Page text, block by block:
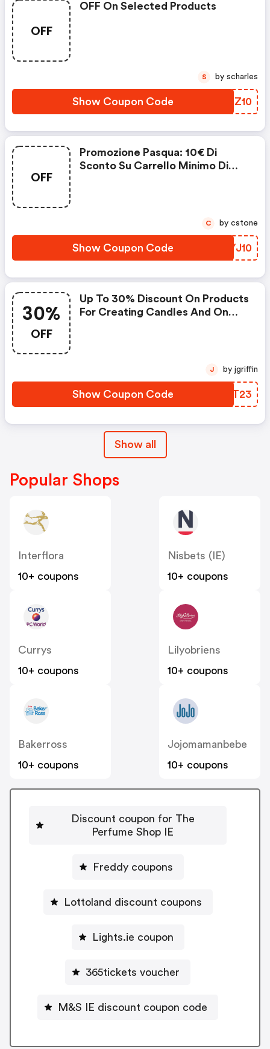
OFF
OFF On Selected Products
Show Coupon Code FTGZ10
S by scharles
OFF
Promozione Pasqua: 10€ Di
Sconto Su Carrello Minimo Di
Show Coupon Code DNYJ10
C by cstone
30%
OFF
Up To 30% Discount On Products
For Creating Candles And On
Show Coupon Code FCBT23
J by jgriffin
Show all
Popular Shops
Interflora
10+ coupons
Nisbets (IE)
10+ coupons
Currys
10+ coupons
Lilyobriens
10+ coupons
Bakerross
10+ coupons
Jojomamanbebe
10+ coupons
Discount coupon for The
Perfume Shop IE
Freddy coupons
Lottoland discount coupons
Lights.ie coupon
365tickets voucher
M&S IE discount coupon code